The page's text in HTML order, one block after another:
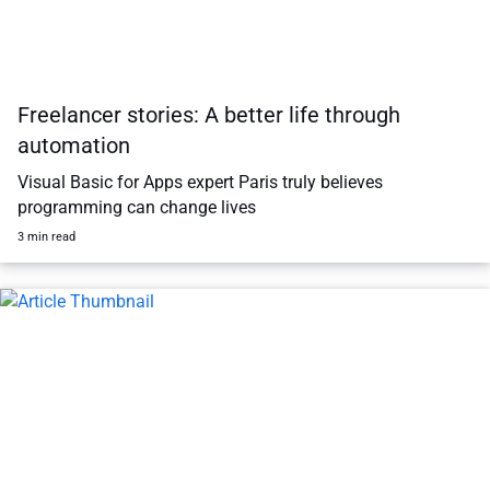
Freelancer stories: A better life through
automation
Visual Basic for Apps expert Paris truly believes
programming can change lives
3 min read